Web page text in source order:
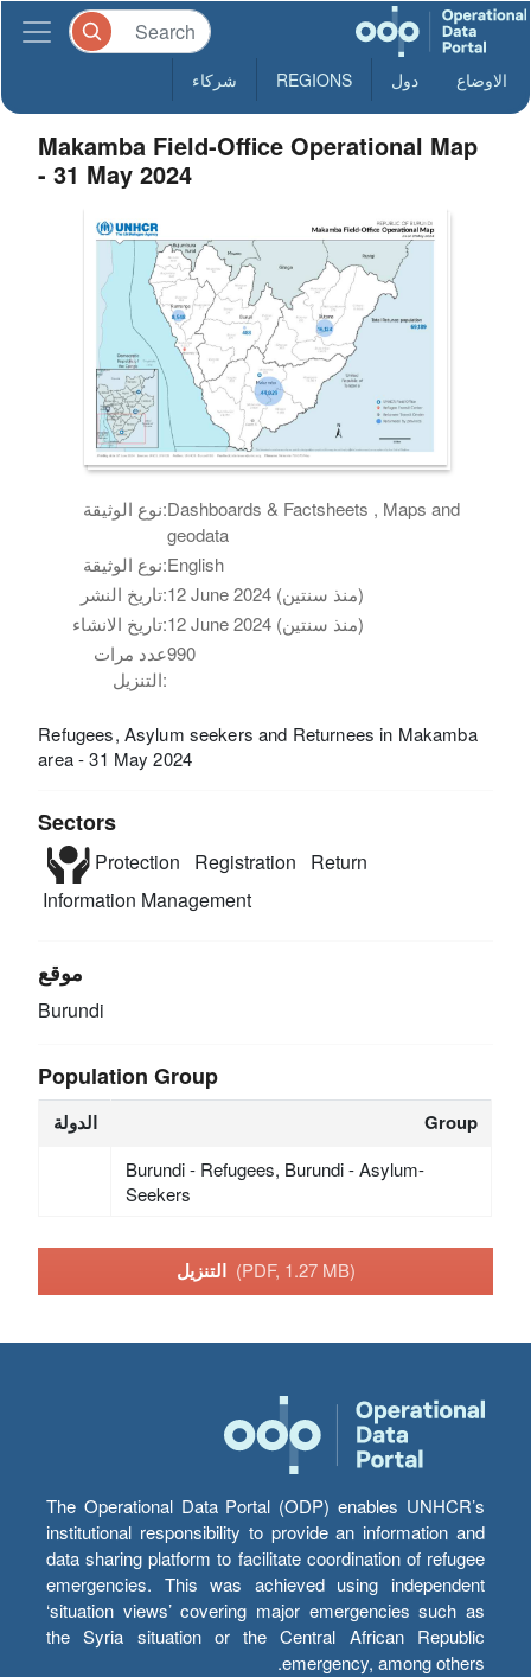
الاوضاع دول REGIONS شركاء
Makamba Field-Office Operational Map
- 31 May 2024
نوع الوثيقة:Dashboards & Factsheets , Maps and
geodata
نوع الوثيقة:English
تاريخ النشر:
12 June 2024 (منذ سنتين)
تاريخ الانشاء:
12 June 2024 (منذ سنتين)
عدد مرات
التنزيل:
990
Refugees, Asylum seekers and Returnees in Makamba
area - 31 May 2024
Sectors
Protection Registration
Return
Information Management
موقع
Burundi
Population Group
الدولة Group
Burundi - Refugees, Burundi - Asylum-
Seekers
التنزيل (PDF, 1.27 MB)
The Operational Data Portal (ODP) enables UNHCR’s
institutional responsibility to provide an information and
data sharing platform to facilitate coordination of refugee
emergencies. This was achieved using independent
‘situation views’ covering major emergencies such as
the Syria situation or the Central African Republic
emergency, among others.